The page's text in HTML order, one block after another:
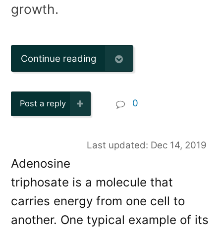
growth.
Continue reading
Post a reply 0
Last updated: Dec 14, 2019
Adenosine
triphosate is a molecule that
carries energy from one cell to
another. One typical example of its